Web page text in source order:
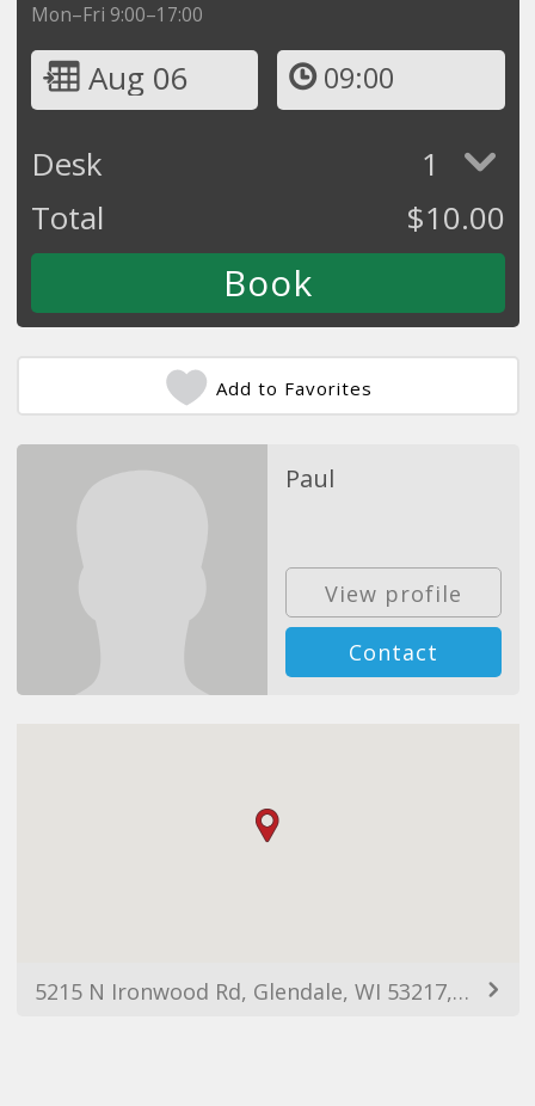
Mon–Fri 9:00–17:00
Aug 06 09:00
Desk
1
Total
$10.00
Add to Favorites
Paul
View profile
Contact
5215 N Ironwood Rd, Glendale, WI 53217, USA